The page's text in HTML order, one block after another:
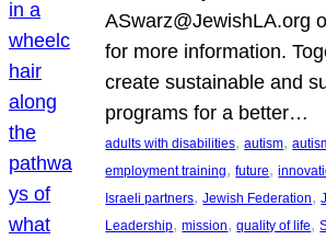
ASwarz@JewishLA.org
for more information.
create sustainable and
programs for a better…
adults with disabilities, autism,
employment training, future,
Israeli partners, Jewish Federation,
Leadership, mission, quality of life,